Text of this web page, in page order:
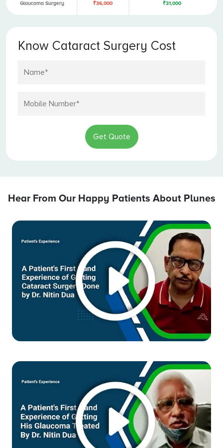
Glaucoma Surgery ₹36,000 ₹31,000
Know Cataract Surgery Cost
Get Quote
Hear From Our Happy Patients About Plunes